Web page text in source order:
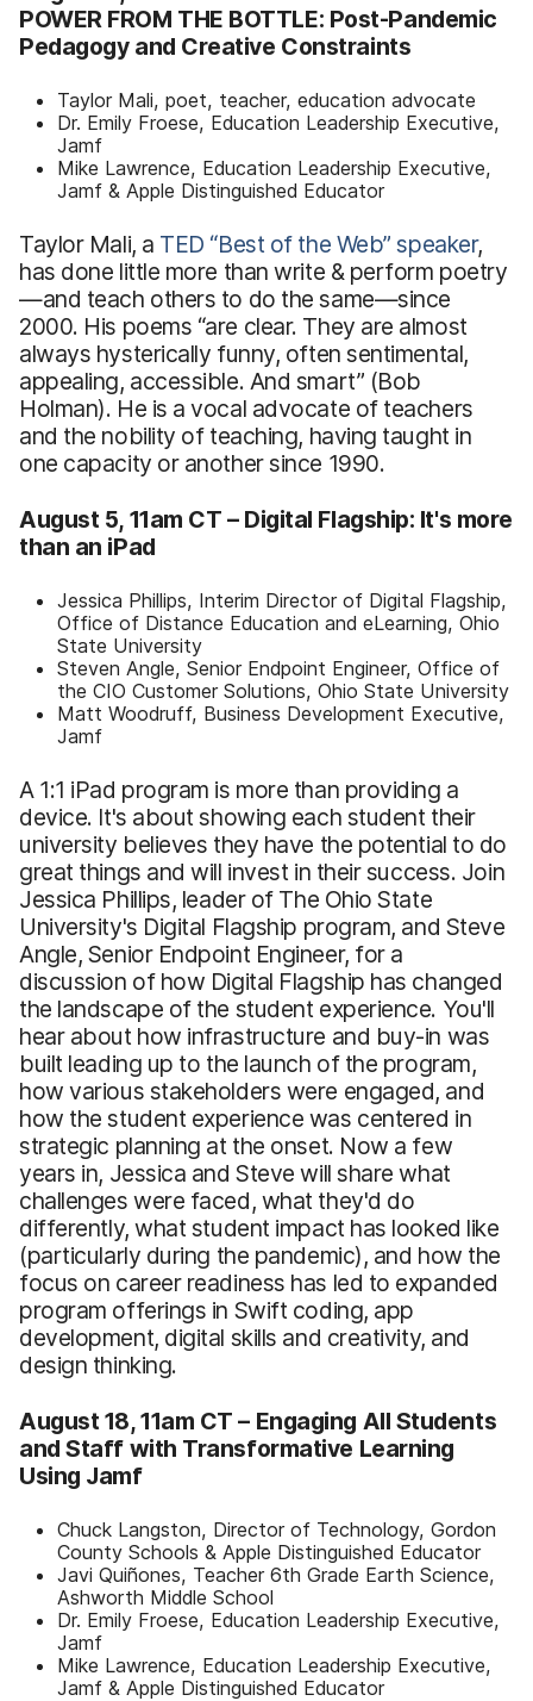
POWER FROM THE BOTTLE: Post-Pandemic
Pedagogy and Creative Constraints
Taylor Mali, poet, teacher, education advocate
Dr. Emily Froese, Education Leadership Executive,
Jamf
Mike Lawrence, Education Leadership Executive,
Jamf & Apple Distinguished Educator
Taylor Mali, a TED “Best of the Web” speaker,
has done little more than write & perform poetry
—and teach others to do the same—since
2000. His poems “are clear. They are almost
always hysterically funny, often sentimental,
appealing, accessible. And smart” (Bob
Holman). He is a vocal advocate of teachers
and the nobility of teaching, having taught in
one capacity or another since 1990.
August 5, 11am CT – Digital Flagship: It's more
than an iPad
Jessica Phillips, Interim Director of Digital Flagship,
Office of Distance Education and eLearning, Ohio
State University
Steven Angle, Senior Endpoint Engineer, Office of
the CIO Customer Solutions, Ohio State University
Matt Woodruff, Business Development Executive,
Jamf
A 1:1 iPad program is more than providing a
device. It's about showing each student their
university believes they have the potential to do
great things and will invest in their success. Join
Jessica Phillips, leader of The Ohio State
University's Digital Flagship program, and Steve
Angle, Senior Endpoint Engineer, for a
discussion of how Digital Flagship has changed
the landscape of the student experience. You'll
hear about how infrastructure and buy-in was
built leading up to the launch of the program,
how various stakeholders were engaged, and
how the student experience was centered in
strategic planning at the onset. Now a few
years in, Jessica and Steve will share what
challenges were faced, what they'd do
differently, what student impact has looked like
(particularly during the pandemic), and how the
focus on career readiness has led to expanded
program offerings in Swift coding, app
development, digital skills and creativity, and
design thinking.
August 18, 11am CT – Engaging All Students
and Staff with Transformative Learning
Using Jamf
Chuck Langston, Director of Technology, Gordon
County Schools & Apple Distinguished Educator
Javi Quiñones, Teacher 6th Grade Earth Science,
Ashworth Middle School
Dr. Emily Froese, Education Leadership Executive,
Jamf
Mike Lawrence, Education Leadership Executive,
Jamf & Apple Distinguished Educator